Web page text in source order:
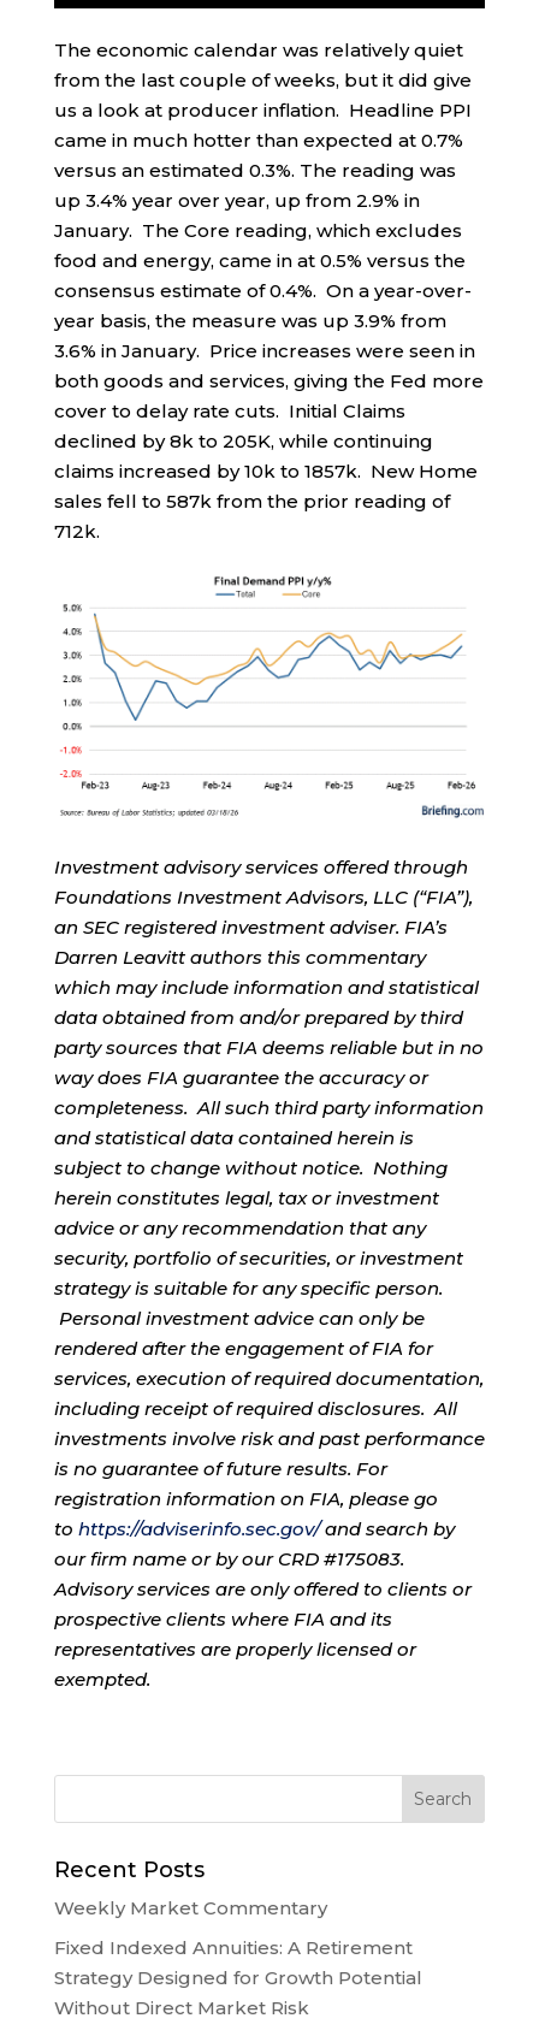
The economic calendar was relatively quiet
from the last couple of weeks, but it did give
us a look at producer inflation. Headline PPI
came in much hotter than expected at 0.7%
versus an estimated 0.3%. The reading was
up 3.4% year over year, up from 2.9% in
January. The Core reading, which excludes
food and energy, came in at 0.5% versus the
consensus estimate of 0.4%. On a year-over-
year basis, the measure was up 3.9% from
3.6% in January. Price increases were seen in
both goods and services, giving the Fed more
cover to delay rate cuts. Initial Claims
declined by 8k to 205K, while continuing
claims increased by 10k to 1857k. New Home
sales fell to 587k from the prior reading of
712k.
Investment advisory services offered through
Foundations Investment Advisors, LLC (“FIA”),
an SEC registered investment adviser. FIA’s
Darren Leavitt authors this commentary
which may include information and statistical
data obtained from and/or prepared by third
party sources that FIA deems reliable but in no
way does FIA guarantee the accuracy or
completeness. All such third party information
and statistical data contained herein is
subject to change without notice. Nothing
herein constitutes legal, tax or investment
advice or any recommendation that any
security, portfolio of securities, or investment
strategy is suitable for any specific person.
Personal investment advice can only be
rendered after the engagement of FIA for
services, execution of required documentation,
including receipt of required disclosures. All
investments involve risk and past performance
is no guarantee of future results. For
registration information on FIA, please go
to https://adviserinfo.sec.gov/and search by
our firm name or by our CRD #175083.
Advisory services are only offered to clients or
prospective clients where FIA and its
representatives are properly licensed or
exempted.
Recent Posts
Weekly Market Commentary
Fixed Indexed Annuities: A Retirement
Strategy Designed for Growth Potential
Without Direct Market Risk